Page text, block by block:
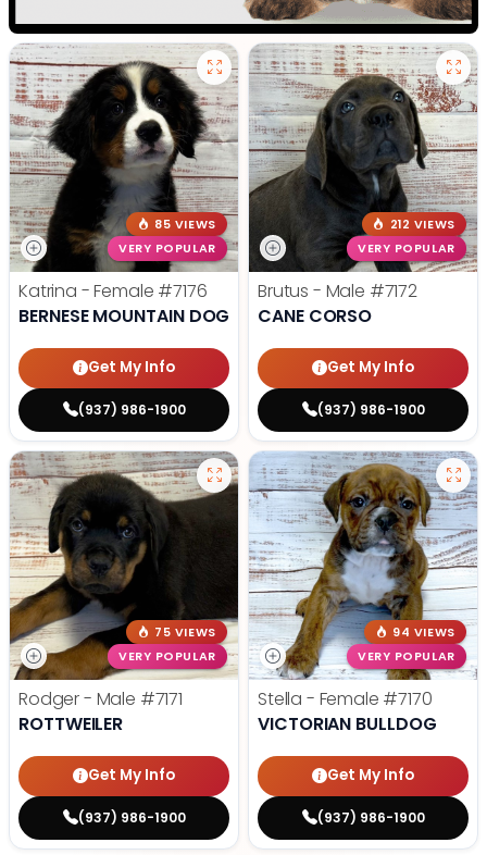
85 VIEWS
VERY POPULAR
Katrina - Female #7176
BERNESE MOUNTAIN DOG
Get My Info
(937) 986-1900
212 VIEWS
VERY POPULAR
Brutus - Male #7172
CANE CORSO
Get My Info
(937) 986-1900
75 VIEWS
VERY POPULAR
Rodger - Male #7171
ROTTWEILER
Get My Info
(937) 986-1900
94 VIEWS
VERY POPULAR
Stella - Female #7170
VICTORIAN BULLDOG
Get My Info
(937) 986-1900